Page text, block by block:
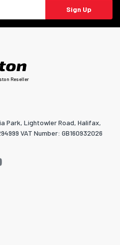
Sign Up
Reseller
Park, Lightowler Road, Halifax,
VAT Number: GB160932026